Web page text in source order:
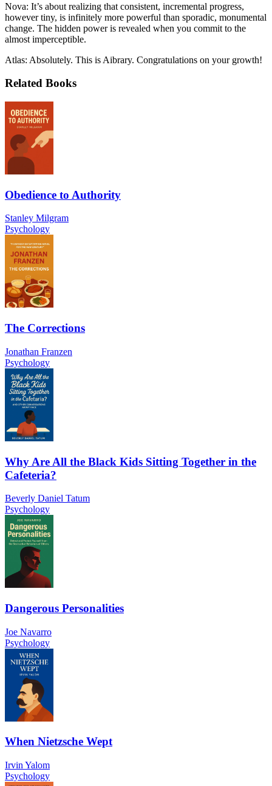
Nova: It’s about realizing that consistent, incremental progress,
however tiny, is infinitely more powerful than sporadic, monumental
change. The hidden power is revealed when you commit to the
almost imperceptible.
Atlas: Absolutely. This is Aibrary. Congratulations on your growth!
Related Books
Obedience to Authority
Stanley Milgram
Psychology
The Corrections
Jonathan Franzen
Psychology
Why Are All the Black Kids Sitting Together in the
Cafeteria?
Beverly Daniel Tatum
Psychology
Dangerous Personalities
Joe Navarro
Psychology
When Nietzsche Wept
Irvin Yalom
Psychology